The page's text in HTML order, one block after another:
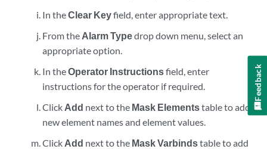
In theClear Keyfield, enter appropriate text.
From the Alarm Typedrop down menu, select an
appropriate option.
In theOperator Instructionsfield, enter
instructions for the operator if required.
Click Add next to the Mask Elementstable to add
new element names and element values.
Click Add next to the Mask Varbindstable to add
Feedback